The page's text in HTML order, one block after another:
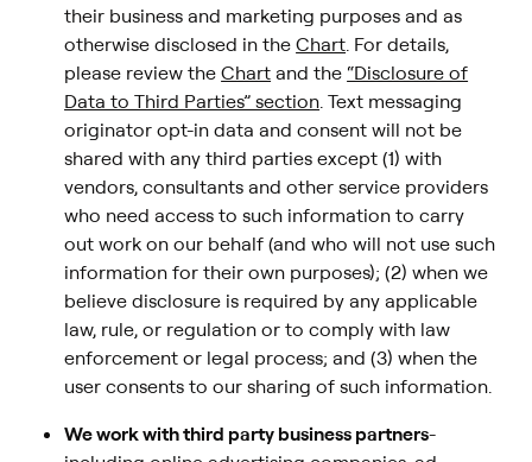
their business and marketing purposes and as
otherwise disclosed in theChart. For details,
please review theChart and the “Disclosure of
Data to Third Parties” section. Text messaging
originator opt-in data and consent will not be
shared with any third parties except (1) with
vendors, consultants and other service providers
who need access to such information to carry
out work on our behalf (and who will not use such
information for their own purposes); (2) when we
believe disclosure is required by any applicable
law, rule, or regulation or to comply with law
enforcement or legal process; and (3) when the
user consents to our sharing of such information.
We work with third party business partners-